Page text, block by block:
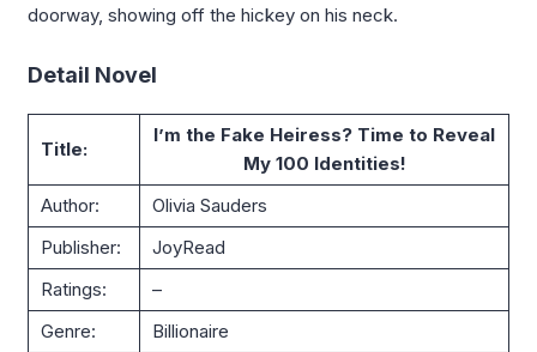
doorway, showing off the hickey on his neck.
Detail Novel
Title:
I’m the Fake Heiress? Time to Reveal
My 100 Identities!
Author:
Olivia Sauders
Publisher:
JoyRead
Ratings:
–
Genre:
Billionaire